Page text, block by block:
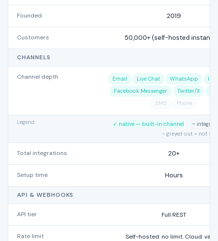
Founded 2019
Customers 50,000+ (self-hosted
CHANNELS
Channel depth Email Live Chat WhatsApp
Facebook Messenger
Twitter/X
SMS
Phone
Legend ✓ native — built-in channel
~
– greyed out = not
Total integrations 20+
Setup time Hours
API & WEBHOOKS
API tier Full REST
Rate limit Self-hosted: no limit. Cloud: